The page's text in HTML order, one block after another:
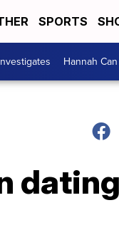
SPORTS
Hannah
dating